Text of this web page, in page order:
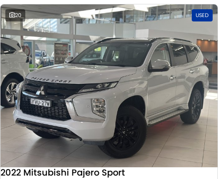
20 USED
2022 Mitsubishi Pajero Sport